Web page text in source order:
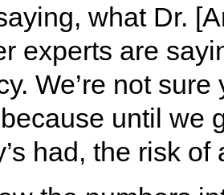
what Dr.
experts are
We’re not
until we
had, the risk